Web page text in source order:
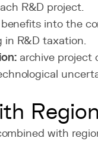
R&D project.
into the
in R&D taxation.
archive project
with